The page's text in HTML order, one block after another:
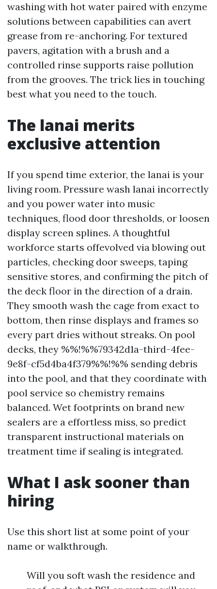
washing with hot water paired with enzyme
solutions between capabilities can avert
grease from re-anchoring. For textured
pavers, agitation with a brush and a
controlled rinse supports raise pollution
from the grooves. The trick lies in touching
best what you need to the touch.
The lanai merits
exclusive attention
If you spend time exterior, the lanai is your
living room. Pressure wash lanai incorrectly
and you power water into music
techniques, flood door thresholds, or loosen
display screen splines. A thoughtful
workforce starts offevolved via blowing out
particles, checking door sweeps, taping
sensitive stores, and confirming the pitch of
the deck floor in the direction of a drain.
They smooth wash the cage from exact to
bottom, then rinse displays and frames so
every part dries without streaks. On pool
decks, they %%!%%79342d1a-third-4fee-
9e8f-cf5d4ba4f379%%!%% sending debris
into the pool, and that they coordinate with
pool service so chemistry remains
balanced. Wet footprints on brand new
sealers are a effortless miss, so predict
transparent instructional materials on
treatment time if sealing is integrated.
What I ask sooner than
hiring
Use this short list at some point of your
name or walkthrough.
Will you soft wash the residence and